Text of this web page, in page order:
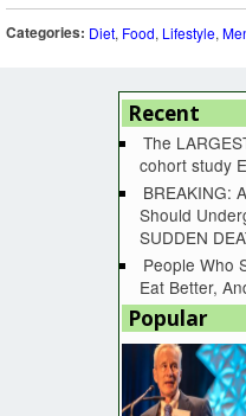
Categories: Diet, Food, Lifestyle,
Recent
The
cohort study
BREAKING:
Should
SUDDEN
People Who
Eat Better,
Popular